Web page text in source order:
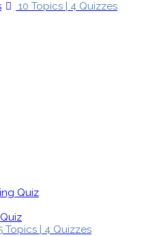
10 Topics | 4 Quizzes
Quiz
Topics | 4 Quizzes